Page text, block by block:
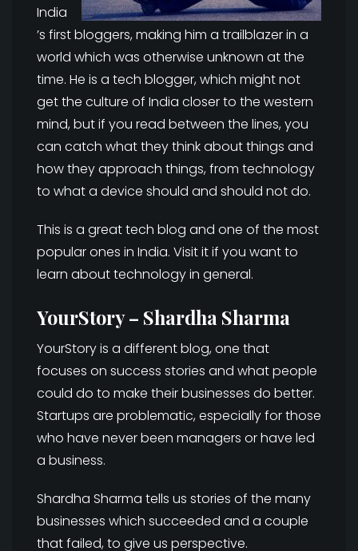
India
’s first bloggers, making him a trailblazer in a
world which was otherwise unknown at the
time. He is a tech blogger, which might not
get the culture of India closer to the western
mind, but if you read between the lines, you
can catch what they think about things and
how they approach things, from technology
to what a device should and should not do.
This is a great tech blog and one of the most
popular ones in India. Visit it if you want to
learn about technology in general.
YourStory – Shardha Sharma
YourStory is a different blog, one that
focuses on success stories and what people
could do to make their businesses do better.
Startups are problematic, especially for those
who have never been managers or have led
a business.
Shardha Sharma tells us stories of the many
businesses which succeeded and a couple
that failed, to give us perspective.